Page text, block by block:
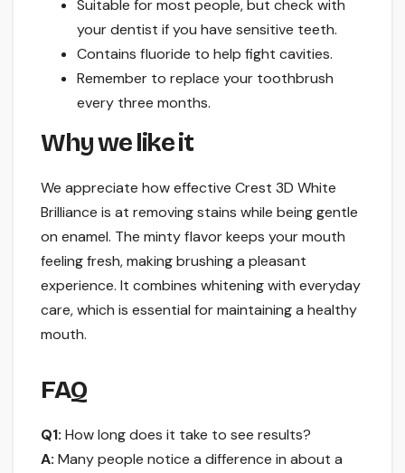
Suitable for most people, but check with
your dentist if you have sensitive teeth.
Contains fluoride to help fight cavities.
Remember to replace your toothbrush
every three months.
Why we like it
We appreciate how effective Crest 3D White
Brilliance is at removing stains while being gentle
on enamel. The minty flavor keeps your mouth
feeling fresh, making brushing a pleasant
experience. It combines whitening with everyday
care, which is essential for maintaining a healthy
mouth.
FAQ
Q1: How long does it take to see results?
A: Many people notice a difference in about a